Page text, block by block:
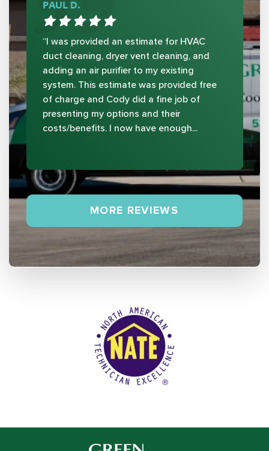
PAUL D.
“I was provided an estimate for HVAC
duct cleaning, dryer vent cleaning, and
adding an air purifier to my existing
system. This estimate was provided free
of charge and Cody did a fine job of
presenting my options and their
costs/benefits. I now have enough...
MORE REVIEWS